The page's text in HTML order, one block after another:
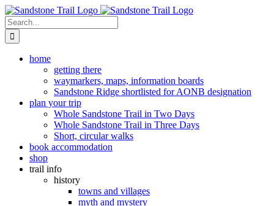
Skip
to
content
Search
for:
home
getting there
waymarkers, maps, information boards
Sandstone Ridge shortlisted for AONB designation
plan your trip
Whole Sandstone Trail in Two Days
Whole Sandstone Trail in Three Days
Short, circular walks
book accommodation
shop
trail info
history
towns and villages
myth and mystery